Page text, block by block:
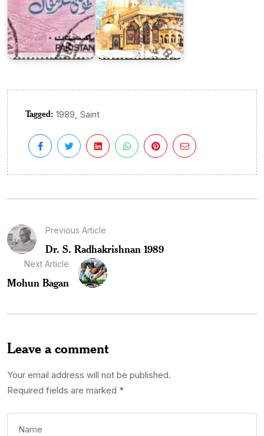
Tagged: 1989 Saint
Previous Article
Dr. S. Radhakrishnan 1989
Next Article
Mohun Bagan
Leave a comment
Your email address will not be published.
Required fields are marked *